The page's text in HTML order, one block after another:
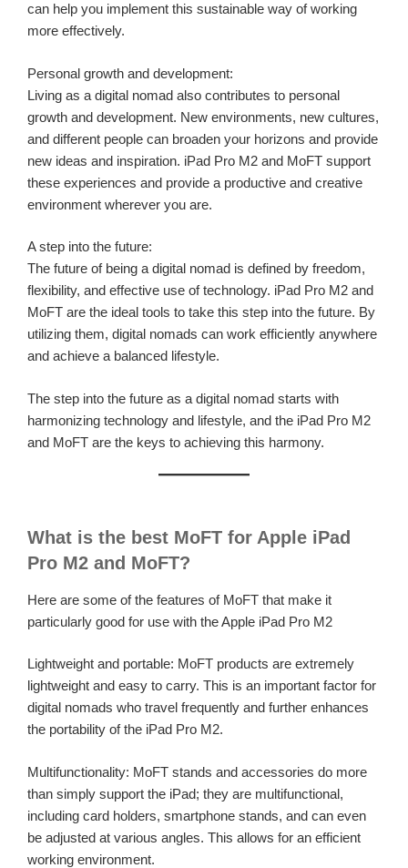
can help you implement this sustainable way of working
more effectively.
Personal growth and development:
Living as a digital nomad also contributes to personal
growth and development. New environments, new cultures,
and different people can broaden your horizons and provide
new ideas and inspiration. iPad Pro M2 and MoFT support
these experiences and provide a productive and creative
environment wherever you are.
A step into the future:
The future of being a digital nomad is defined by freedom,
flexibility, and effective use of technology. iPad Pro M2 and
MoFT are the ideal tools to take this step into the future. By
utilizing them, digital nomads can work efficiently anywhere
and achieve a balanced lifestyle.
The step into the future as a digital nomad starts with
harmonizing technology and lifestyle, and the iPad Pro M2
and MoFT are the keys to achieving this harmony.
What is the best MoFT for Apple iPad
Pro M2 and MoFT?
Here are some of the features of MoFT that make it
particularly good for use with the Apple iPad Pro M2
Lightweight and portable: MoFT products are extremely
lightweight and easy to carry. This is an important factor for
digital nomads who travel frequently and further enhances
the portability of the iPad Pro M2.
Multifunctionality: MoFT stands and accessories do more
than simply support the iPad; they are multifunctional,
including card holders, smartphone stands, and can even
be adjusted at various angles. This allows for an efficient
working environment.